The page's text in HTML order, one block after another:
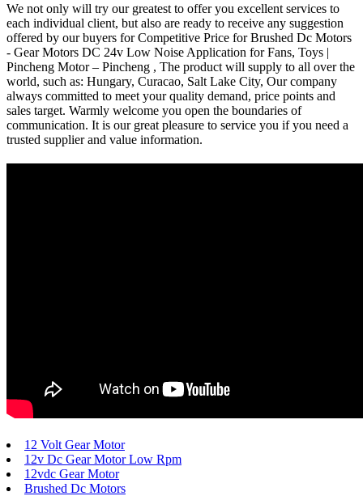
We not only will try our greatest to offer you excellent services to
each individual client, but also are ready to receive any suggestion
offered by our buyers for Competitive Price for Brushed Dc Motors
- Gear Motors DC 24v Low Noise Application for Fans, Toys |
Pincheng Motor – Pincheng , The product will supply to all over the
world, such as: Hungary, Curacao, Salt Lake City, Our company
always committed to meet your quality demand, price points and
sales target. Warmly welcome you open the boundaries of
communication. It is our great pleasure to service you if you need a
trusted supplier and value information.
12 Volt Gear Motor
12v Dc Gear Motor Low Rpm
12vdc Gear Motor
Brushed Dc Motors